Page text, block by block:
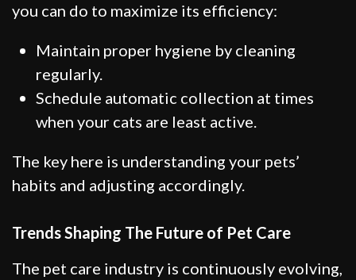
you can do to maximize its efficiency:
Maintain proper hygiene by cleaning
regularly.
Schedule automatic collection at times
when your cats are least active.
The key here is understanding your pets’
habits and adjusting accordingly.
Trends Shaping The Future of Pet Care
The pet care industry is continuously evolving,